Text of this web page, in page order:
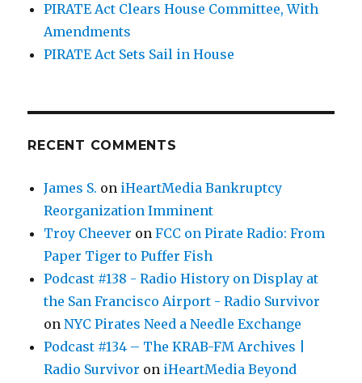
PIRATE Act Clears House Committee, With
Amendments
PIRATE Act Sets Sail in House
RECENT COMMENTS
James S. on iHeartMedia Bankruptcy
Reorganization Imminent
Troy Cheever onFCC on Pirate Radio: From
Paper Tiger to Puffer Fish
Podcast #138 - Radio History on Display at
the San Francisco Airport - Radio Survivor
onNYC Pirates Need a Needle Exchange
Podcast #134 – The KRAB-FM Archives |
Radio Survivor on iHeartMedia Beyond